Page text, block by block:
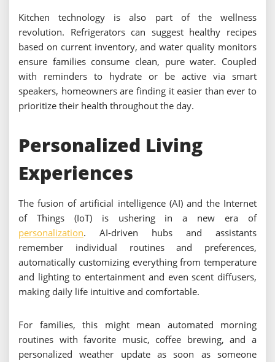
Kitchen technology is also part of the wellness
revolution. Refrigerators can suggest healthy recipes
based on current inventory, and water quality monitors
ensure families consume clean, pure water. Coupled
with reminders to hydrate or be active via smart
speakers, homeowners are finding it easier than ever to
prioritize their health throughout the day.
Personalized Living
Experiences
The fusion of artificial intelligence (AI) and the Internet
of Things (IoT) is ushering in a new era of
personalization. AI-driven hubs and assistants
remember individual routines and preferences,
automatically customizing everything from temperature
and lighting to entertainment and even scent diffusers,
making daily life intuitive and comfortable.
For families, this might mean automated morning
routines with favorite music, coffee brewing, and a
personalized weather update as soon as someone